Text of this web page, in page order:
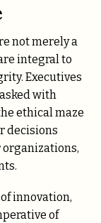
not merely a
integral to
Executives
with
ethical maze
decisions
innovation,
of